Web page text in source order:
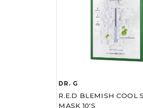
DR. G
R.E.D BLEMISH COOL
MASK 10'S